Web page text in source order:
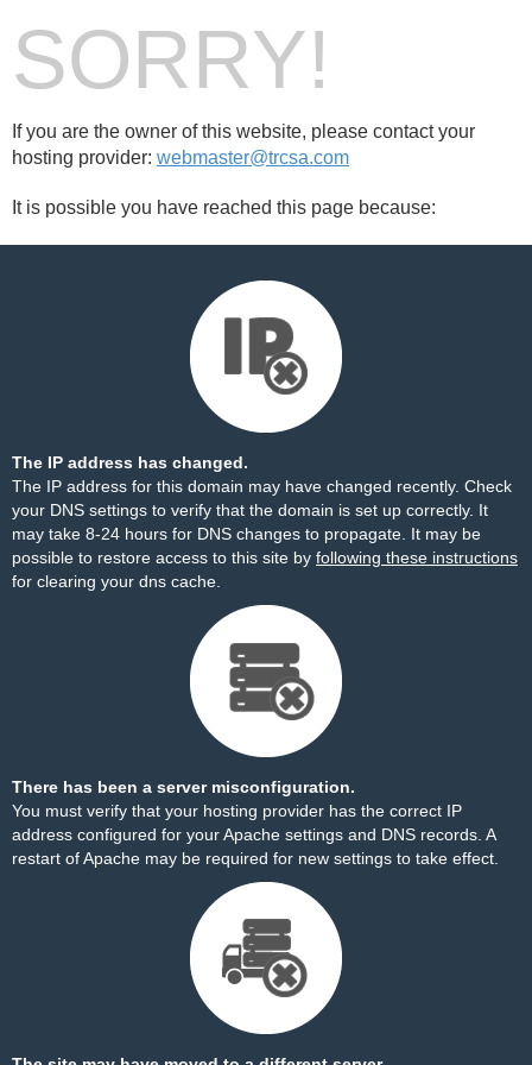
SORRY!
If you are the owner of this website, please contact your
hosting provider: webmaster@trcsa.com
It is possible you have reached this page because:
The IP address has changed.
The IP address for this domain may have changed recently. Check
your DNS settings to verify that the domain is set up correctly. It
may take 8-24 hours for DNS changes to propagate. It may be
possible to restore access to this site by following these instructions
for clearing your dns cache.
There has been a server misconfiguration.
You must verify that your hosting provider has the correct IP
address configured for your Apache settings and DNS records. A
restart of Apache may be required for new settings to take effect.